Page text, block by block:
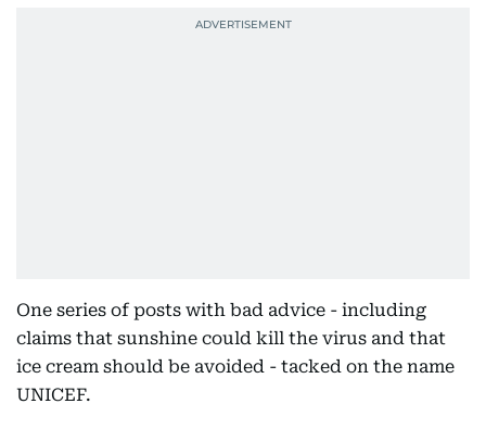
One series of posts with bad advice - including
claims that sunshine could kill the virus and that
ice cream should be avoided - tacked on the name
UNICEF.